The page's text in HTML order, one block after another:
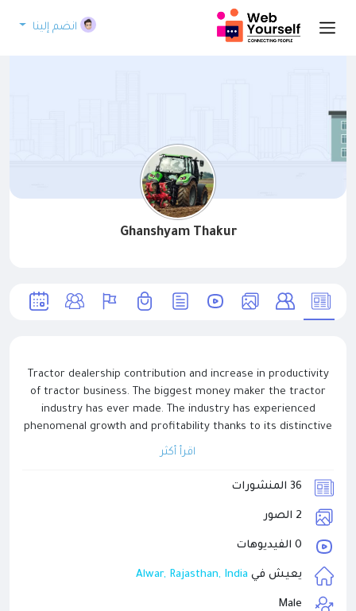
انضم إلينا
Ghanshyam Thakur
Tractor dealership contribution and increase in productivity
of tractor business. The biggest money maker the tractor
industry has ever made. The industry has experienced
phenomenal growth and profitability thanks to its distinctive
dealership marketing strategy. If you want to become a
page of our website TractorJunction.
اقرأ أكثر
36 المنشورات
2 الصور
0 الفيديوهات
يعيش في Alwar, Rajasthan, India
Male